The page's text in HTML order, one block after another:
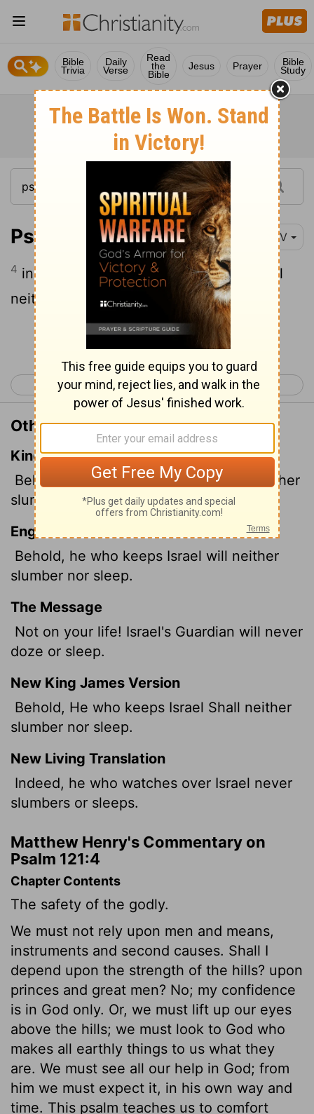
Bible
Trivia
Daily
Verse
Read
the
Bible
Jesus Prayer Bible
Study
Psalm 121:4 NIV
4 indeed, he who watches over Israel will
neither slumber nor sleep.
Continue Reading...
< Psalm 120 Psalm 122 >
Other Translations of Psalm 121:4
King James Version
Behold, he that keepeth Israel shall neither
slumber nor sleep.
English Standard Version
Behold, he who keeps Israel will neither
slumber nor sleep.
The Message
Not on your life! Israel's Guardian will never
doze or sleep.
New King James Version
Behold, He who keeps Israel Shall neither
slumber nor sleep.
New Living Translation
Indeed, he who watches over Israel never
slumbers or sleeps.
Matthew Henry's Commentary on
Psalm 121:4
Chapter Contents
The safety of the godly.
We must not rely upon men and means,
instruments and second causes. Shall I
depend upon the strength of the hills? upon
princes and great men? No; my confidence
is in God only. Or, we must lift up our eyes
above the hills; we must look to God who
makes all earthly things to us what they
are. We must see all our help in God; from
him we must expect it, in his own way and
time. This psalm teaches us to comfort